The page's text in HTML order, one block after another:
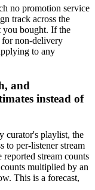
no promotion service
track across the
you bought. If the
for non-delivery
to any
and
instead of
curator's playlist, the
to per-listener stream
stream counts
multiplied by an
This is a forecast,